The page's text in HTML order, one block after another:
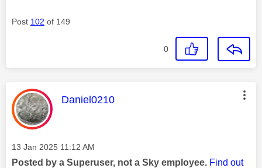
Post 102 of 149
0
This message was authored by:
Daniel0210
Message posted on
‎13 Jan 2025 11:12 AM
Posted by a Superuser, not a Sky employee. Find out